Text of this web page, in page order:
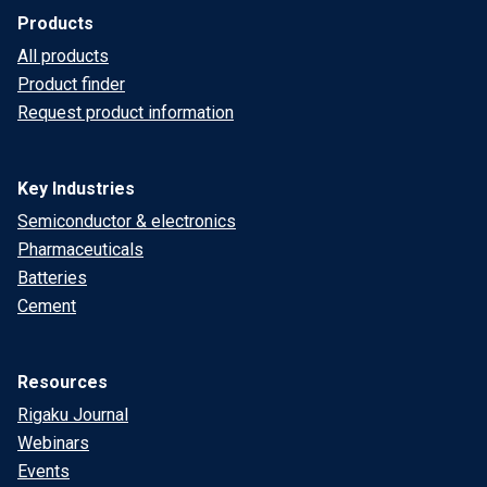
Products
All products
Product finder
Request product information
Key Industries
Semiconductor & electronics
Pharmaceuticals
Batteries
Cement
Resources
Rigaku Journal
Webinars
Events